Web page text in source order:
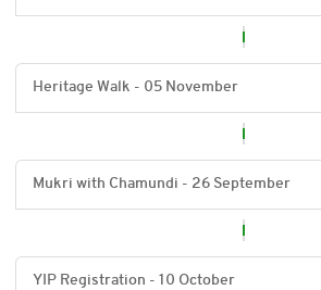
Heritage Walk - 05 November
Mukri with Chamundi - 26 September
YIP Registration - 10 October